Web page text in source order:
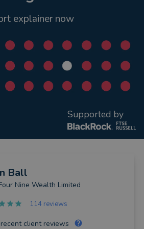
explainer now
Supported by
Ball
Nine Wealth Limited
114 reviews
client reviews